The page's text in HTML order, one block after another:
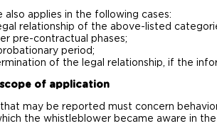
also applies in the following cases:
relationship of the above-listed
pre-contractual phases;
period;
of the legal relationship, if the
of application
that may be reported must concern
the whistleblower became aware in